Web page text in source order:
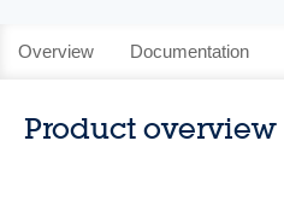
Overview Documentation
Product overview